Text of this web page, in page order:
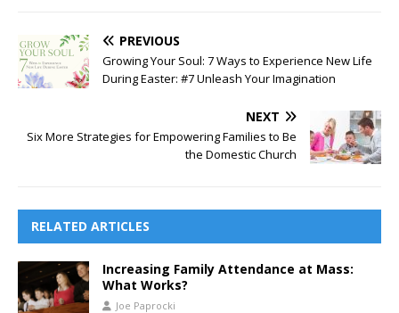
PREVIOUS
Growing Your Soul: 7 Ways to Experience New Life
During Easter: #7 Unleash Your Imagination
NEXT
Six More Strategies for Empowering Families to Be
the Domestic Church
RELATED ARTICLES
Increasing Family Attendance at Mass:
What Works?
Joe Paprocki